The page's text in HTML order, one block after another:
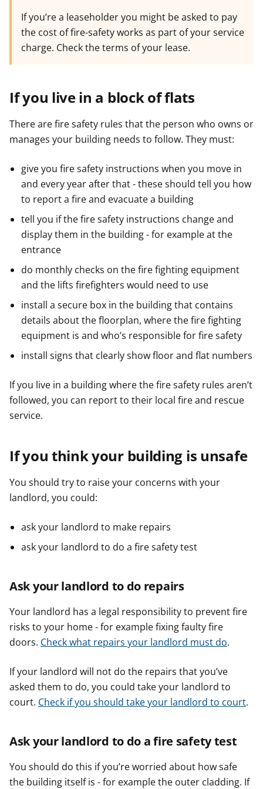
If you’re a leaseholder you might be asked to pay
the cost of fire-safety works as part of your service
charge. Check the terms of your lease.
If you live in a block of flats
There are fire safety rules that the person who owns or
manages your building needs to follow. They must:
give you fire safety instructions when you move in
and every year after that - these should tell you how
to report a fire and evacuate a building
tell you if the fire safety instructions change and
display them in the building - for example at the
entrance
do monthly checks on the fire fighting equipment
and the lifts firefighters would need to use
install a secure box in the building that contains
details about the floorplan, where the fire fighting
equipment is and who’s responsible for fire safety
install signs that clearly show floor and flat numbers
If you live in a building where the fire safety rules aren’t
followed, you can report to their local fire and rescue
service.
If you think your building is unsafe
You should try to raise your concerns with your
landlord, you could:
ask your landlord to make repairs
ask your landlord to do a fire safety test
Ask your landlord to do repairs
Your landlord has a legal responsibility to prevent fire
risks to your home - for example fixing faulty fire
doors. Check what repairs your landlord must do.
If your landlord will not do the repairs that you’ve
asked them to do, you could take your landlord to
court. Check if you should take your landlord to court.
Ask your landlord to do a fire safety test
You should do this if you’re worried about how safe
the building itself is - for example the outer cladding. If